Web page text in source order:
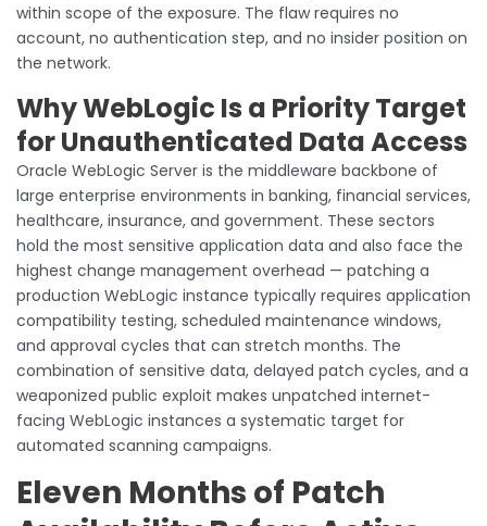
within scope of the exposure. The flaw requires no
account, no authentication step, and no insider position on
the network.
Why WebLogic Is a Priority Target
for Unauthenticated Data Access
Oracle WebLogic Server is the middleware backbone of
large enterprise environments in banking, financial services,
healthcare, insurance, and government. These sectors
hold the most sensitive application data and also face the
highest change management overhead — patching a
production WebLogic instance typically requires application
compatibility testing, scheduled maintenance windows,
and approval cycles that can stretch months. The
combination of sensitive data, delayed patch cycles, and a
weaponized public exploit makes unpatched internet-
facing WebLogic instances a systematic target for
automated scanning campaigns.
Eleven Months of Patch